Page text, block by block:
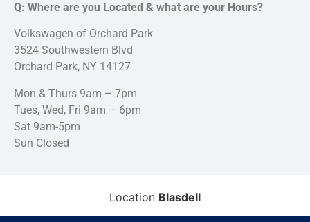
Q: Where are you Located & what are your Hours?
Volkswagen of Orchard Park
3524 Southwestern Blvd
Orchard Park, NY 14127
Mon & Thurs 9am – 7pm
Tues, Wed, Fri 9am – 6pm
Sat 9am-5pm
Sun Closed
Location Blasdell